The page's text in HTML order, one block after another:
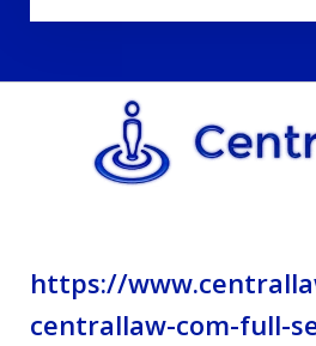
disclaimer
privacy
policy.
https://
centrallaw-com-full-